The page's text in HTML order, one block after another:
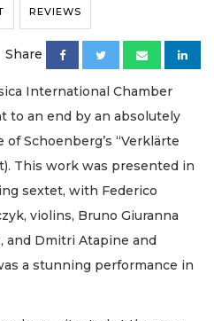
REVIEWS
Share
International Chamber
to an end by an absolutely
Schoenberg’s “Verklärte
This work was presented in
sextet, with Federico
violins, Bruno Giuranna
and Dmitri Atapine and
a stunning performance in